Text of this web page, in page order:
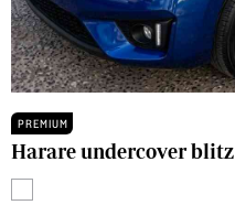
PREMIUM
Harare undercover